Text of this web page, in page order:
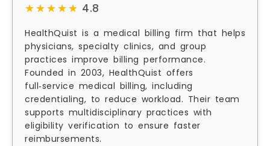
★★★★★
★★★★★ 4.8
HealthQuist is a medical billing firm that helps
physicians, specialty clinics, and group
practices improve billing performance.
Founded in 2003, HealthQuist offers
full‑service medical billing, including
credentialing, to reduce workload. Their team
supports multidisciplinary practices with
eligibility verification to ensure faster
reimbursements.